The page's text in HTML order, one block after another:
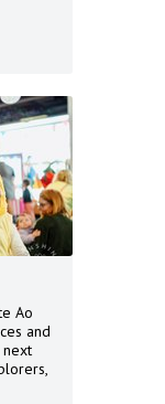
Ao
and
next